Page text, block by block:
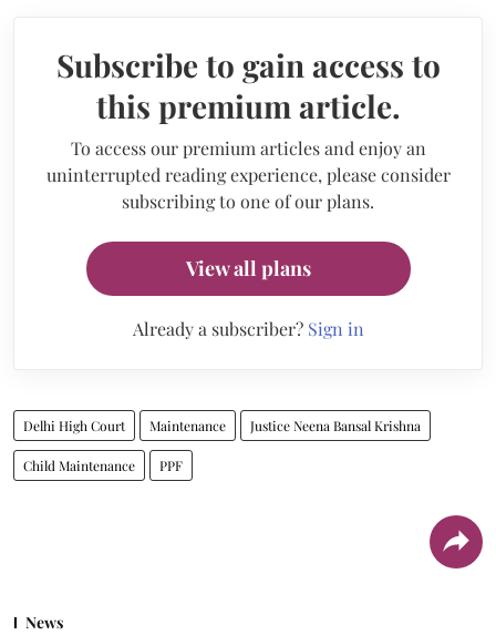
Subscribe to gain access to
this premium article.
To access our premium articles and enjoy an
uninterrupted reading experience, please consider
subscribing to one of our plans.
View all plans
Already a subscriber? Sign in
Delhi High Court Maintenance Justice Neena Bansal Krishna
Child Maintenance PPF
News